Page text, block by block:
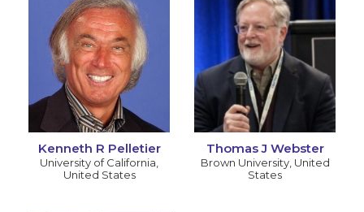
Kenneth R Pelletier
University of California
United States
Thomas J Webster
Brown University, United
States